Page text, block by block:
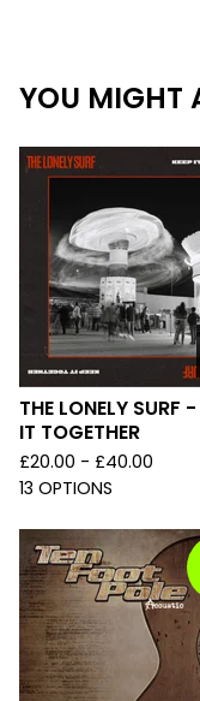
YOU MIGHT
THE LONELY SURF -
IT TOGETHER
£20.00 - £40.00
13 OPTIONS